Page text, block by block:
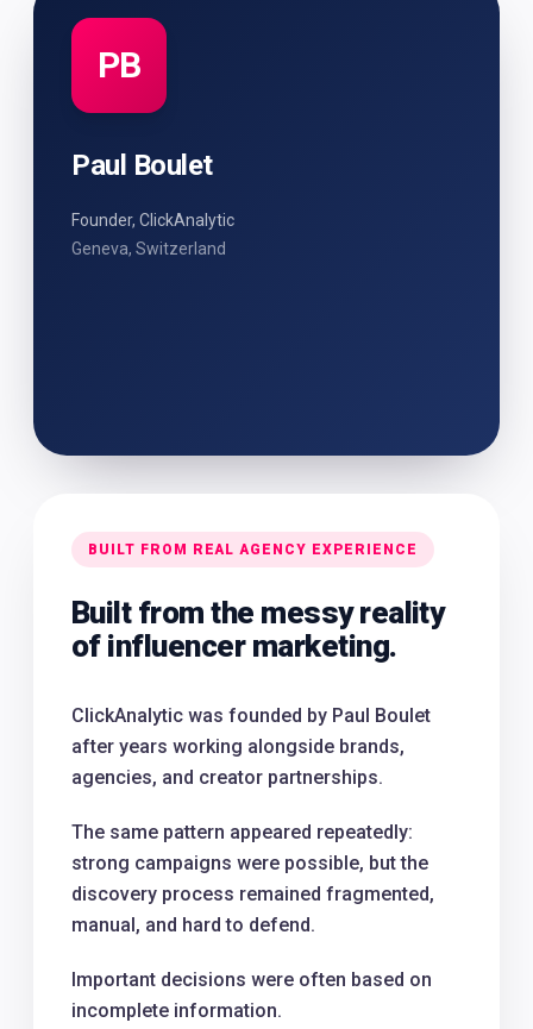
PB
Paul Boulet
Founder, ClickAnalytic
Geneva, Switzerland
BUILT FROM REAL AGENCY EXPERIENCE
Built from the messy reality
of influencer marketing.
ClickAnalytic was founded by Paul Boulet
after years working alongside brands,
agencies, and creator partnerships.
The same pattern appeared repeatedly:
strong campaigns were possible, but the
discovery process remained fragmented,
manual, and hard to defend.
Important decisions were often based on
incomplete information.